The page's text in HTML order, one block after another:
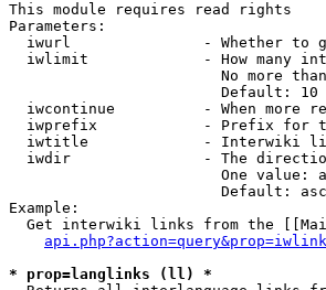
This module requires read rights
Parameters:
iwurl               - Whether to
iwlimit             - How many
No more
                        Default: 10
iwcontinue          - When more
iwprefix            - Prefix for
iwtitle             - Interwiki
iwdir               - The
One value:
Default:
Example:
Get interwiki links from the
* prop=langlinks (ll) *